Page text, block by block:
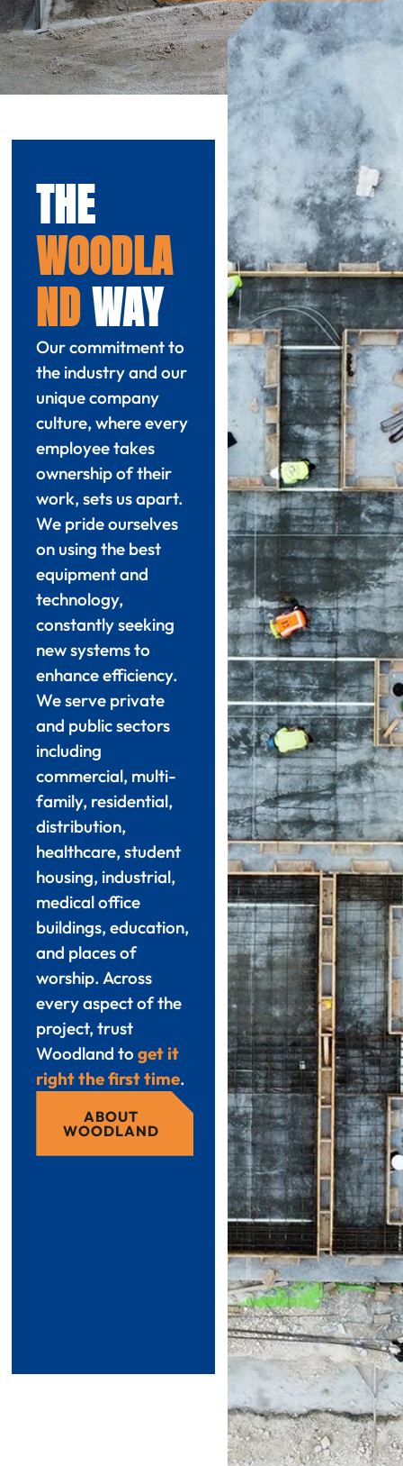
THE
WOODLA
NDWAY
Our commitment to
the industry and our
unique company
culture, where every
employee takes
ownership of their
work, sets us apart.
We pride ourselves
on using the best
equipment and
technology,
constantly seeking
new systems to
enhance efficiency.
We serve private
and public sectors
including
commercial, multi-
family, residential,
distribution,
healthcare, student
housing, industrial,
medical office
buildings, education,
and places of
worship. Across
every aspect of the
project, trust
Woodland toget it
right the first time.
ABOUT
WOODLAND